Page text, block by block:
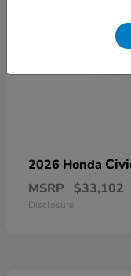
2026 Honda
MSRP $33,102
Disclosure